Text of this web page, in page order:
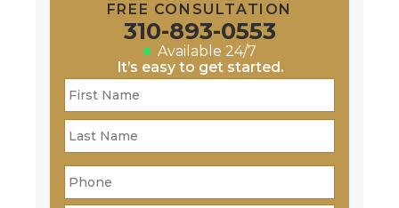
FREE CONSULTATION
310-893-0553
Available 24/7
It’s easy to get started.